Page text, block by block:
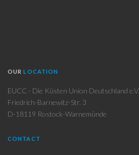
OURLOCATION
EUCC - Die Küsten Union Deutschland e.V.
Friedrich-Barnewitz-Str. 3
D-18119 Rostock-Warnemünde
CONTACT